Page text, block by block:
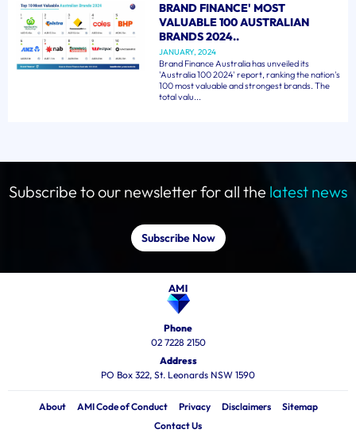
BRAND FINANCE' MOST
VALUABLE 100 AUSTRALIAN
BRANDS 2024..
JANUARY, 2024
Brand Finance Australia has unveiled its
'Australia 100 2024' report, ranking the nation's
100 most valuable and strongest brands. The
total valu...
Subscribe to our newsletter for all the latest news
Subscribe Now
Phone
02 7228 2150
Address
PO Box 322, St. Leonards NSW 1590
About AMI Code of Conduct Privacy Disclaimers
Sitemap
Contact Us